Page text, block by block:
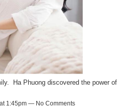
Ha Phuong discovered the power of
1:45pm — No Comments